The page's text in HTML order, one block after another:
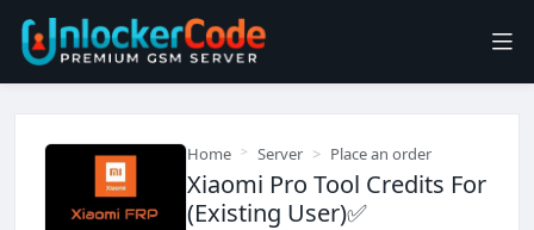
Home Server Place an order
Xiaomi Pro Tool Credits For
(Existing User)✅